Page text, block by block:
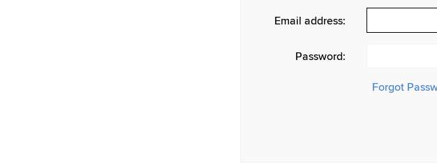
Email address:
Password:
Forgot